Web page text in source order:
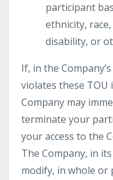
participant
ethnicity,
disability, or
If, in the
violates these TOU
Company may
terminate your
your access to the
The Company, in
modify, in whole or